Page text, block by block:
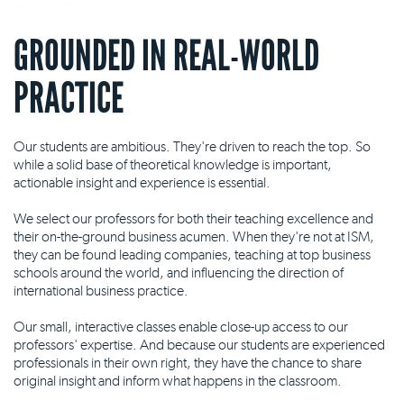
GROUNDED IN REAL-WORLD
PRACTICE
Our students are ambitious. They're driven to reach the top. So
while a solid base of theoretical knowledge is important,
actionable insight and experience is essential.
We select our professors for both their teaching excellence and
their on-the-ground business acumen. When they're not at ISM,
they can be found leading companies, teaching at top business
schools around the world, and influencing the direction of
international business practice.
Our small, interactive classes enable close-up access to our
professors' expertise. And because our students are experienced
professionals in their own right, they have the chance to share
original insight and inform what happens in the classroom.